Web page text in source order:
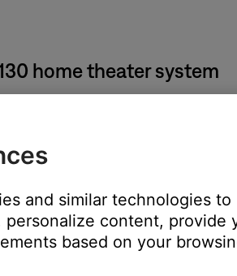
home theater system
The app language can only be
system and app language, this
Danish, Dutch, English, Finnish,
Spanish, Swedish, Thai, Turkish.
and similar technologies
content, provide
based on your